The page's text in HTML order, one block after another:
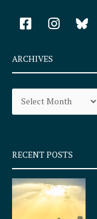
F
a
e
b
o
k
q
u
a
r
e
I
n
a
r
a
ARCHIVES
Archives
RECENT POSTS